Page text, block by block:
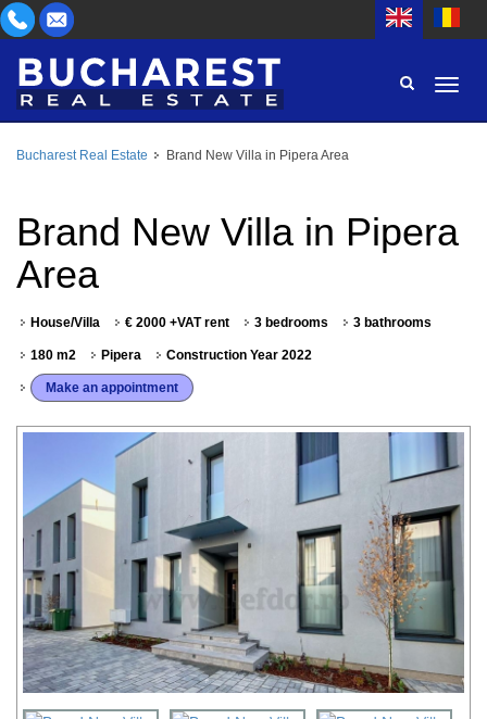
RENT
AREA
PROPERTY TYPE
BEDROOMS
Bucharest Real Estate Brand New Villa in Pipera Area
Brand New Villa in Pipera
Area
House/Villa € 2000 +VAT rent 3 bedrooms 3 bathrooms
180 m2 Pipera Construction Year 2022
Make an appointment